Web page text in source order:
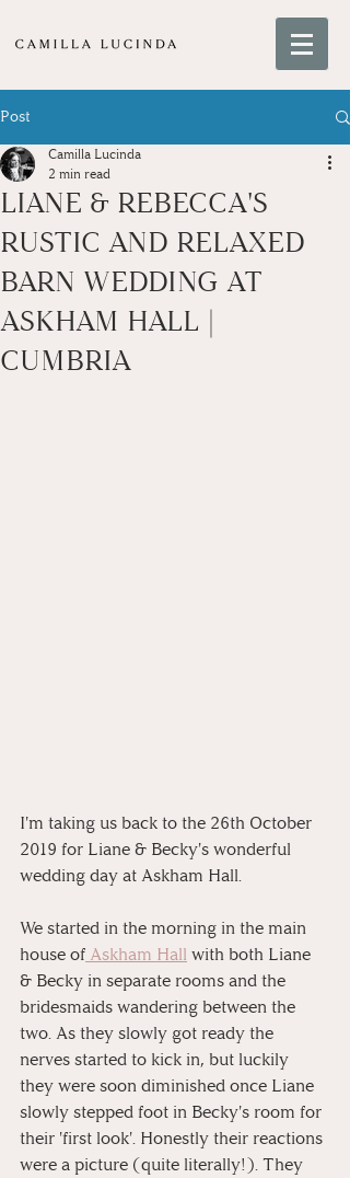
Post
LIANE & REBECCA'S
RUSTIC AND RELAXED
BARN WEDDING AT
ASKHAM HALL |
CUMBRIA
Camilla Lucinda
2 min read
I'm taking us back to the 26th October
2019 for Liane & Becky's wonderful
wedding day at Askham Hall.
We started in the morning in the main
house of Askham Hall with both Liane
& Becky in separate rooms and the
bridesmaids wandering between the
two. As they slowly got ready the
nerves started to kick in, but luckily
they were soon diminished once Liane
slowly stepped foot in Becky's room for
their 'first look'. Honestly their reactions
were a picture (quite literally!). They